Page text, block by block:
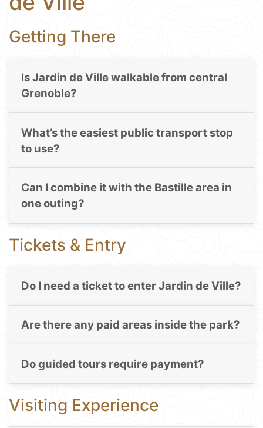
Getting There
Is Jardin de Ville walkable from central
Grenoble?
What’s the easiest public transport stop
to use?
Can I combine it with the Bastille area in
one outing?
Tickets & Entry
Do I need a ticket to enter Jardin de Ville?
Are there any paid areas inside the park?
Do guided tours require payment?
Visiting Experience